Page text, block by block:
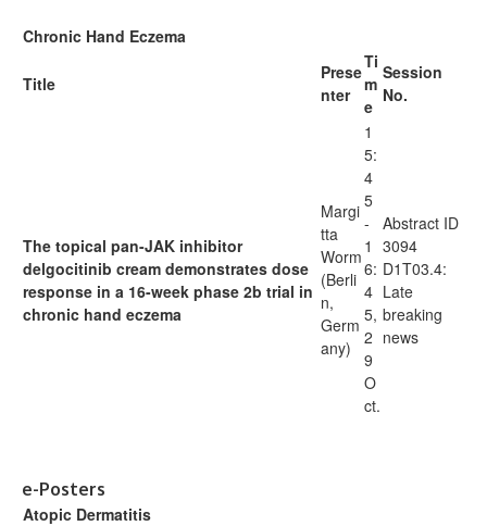
Chronic Hand Eczema
Title
Prese
nter
Ti
m
e
Session
No.
The topical pan-JAK inhibitor
delgocitinib cream demonstrates dose
response in a 16-week phase 2b trial in
chronic hand eczema
Margi
tta
Worm
(Berli
n,
Germ
any)
1
5:
4
5
-
1
6:
4
5,
2
9
O
ct.
Abstract ID
3094
D1T03.4:
Late
breaking
news
e-Posters
Atopic Dermatitis